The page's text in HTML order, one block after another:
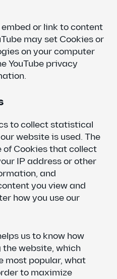
or link to content
may set Cookies or
on your computer
YouTube privacy
to collect statistical
website is used. The
of Cookies that collect
IP address or other
and
you view and
how you use our
us to know how
website, which
most popular, what
to maximize